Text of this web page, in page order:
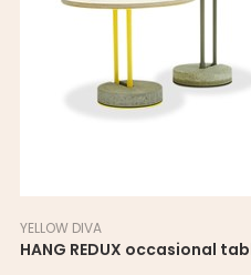
YELLOW DIVA
HANG REDUX occasional